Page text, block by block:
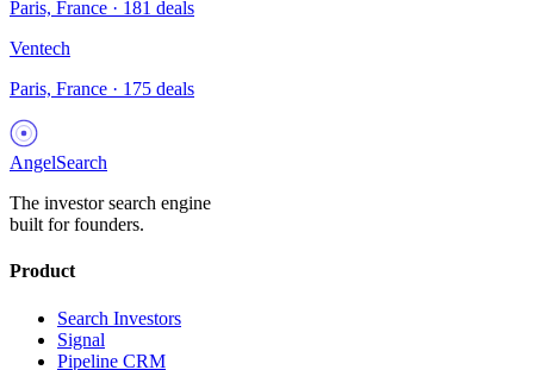
Paris, France · 181 deals
Ventech
Paris, France · 175 deals
AngelSearch
The investor search engine
built for founders.
Product
Search Investors
Signal
Pipeline CRM